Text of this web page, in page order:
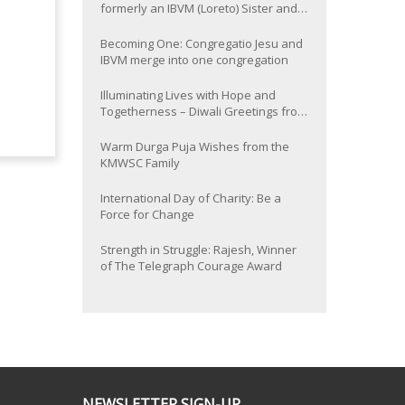
formerly an IBVM (Loreto) Sister and
Province
Becoming One: Congregatio Jesu and
IBVM merge into one congregation
Illuminating Lives with Hope and
Togetherness – Diwali Greetings from
Warm Durga Puja Wishes from the
KMWSC Family
International Day of Charity: Be a
Force for Change
Strength in Struggle: Rajesh, Winner
of The Telegraph Courage Award